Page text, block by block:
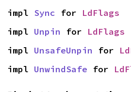
impl Sync for LdFlags
impl Unpin for LdFlags
impl UnsafeUnpin for
impl UnwindSafe for